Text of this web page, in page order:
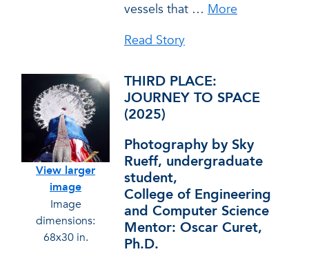
vessels that … More
Read Story
View larger
image
Image
dimensions:
68x30 in.
THIRD PLACE:
JOURNEY TO SPACE
(2025)
Photography by Sky
Rueff, undergraduate
student,
College of Engineering
and Computer Science
Mentor: Oscar Curet,
Ph.D.